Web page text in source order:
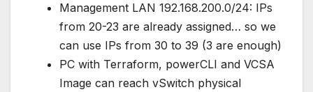
Management LAN 192.168.200.0/24: IPs
from 20-23 are already assigned… so we
can use IPs from 30 to 39 (3 are enough)
PC with Terraform, powerCLI and VCSA
Image can reach vSwitch physical